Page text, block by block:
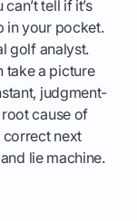
tell if it’s
in your pocket.
golf analyst.
take a picture
judgment-
cause of
correct next
lie machine.